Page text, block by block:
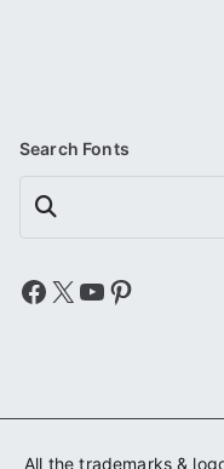
Search Fonts
Search
Facebook
X YouTube
Pinterest
All the trademarks &